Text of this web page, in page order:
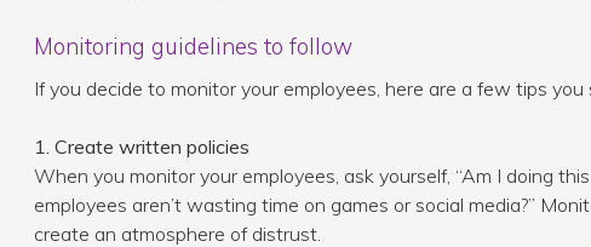
Monitoring guidelines to follow
If you decide to monitor your employees, here are a few tips you
1. Create written policies
When you monitor your employees, ask yourself, “Am I doing
employees aren’t wasting time on games or social media?”
create an atmosphere of distrust.